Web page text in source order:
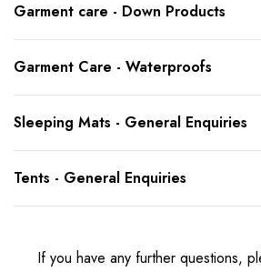
Garment care - Down Products
Garment Care - Waterproofs
Sleeping Mats - General Enquiries
Tents - General Enquiries
If you have any further questions,